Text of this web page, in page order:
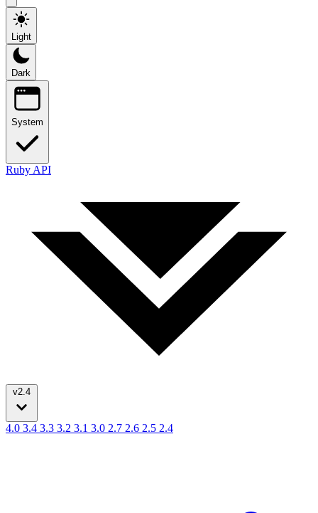
Light
Dark
System
Ruby API
v2.4
4.0 3.4 3.3 3.2 3.1 3.0 2.7 2.6 2.5 2.4